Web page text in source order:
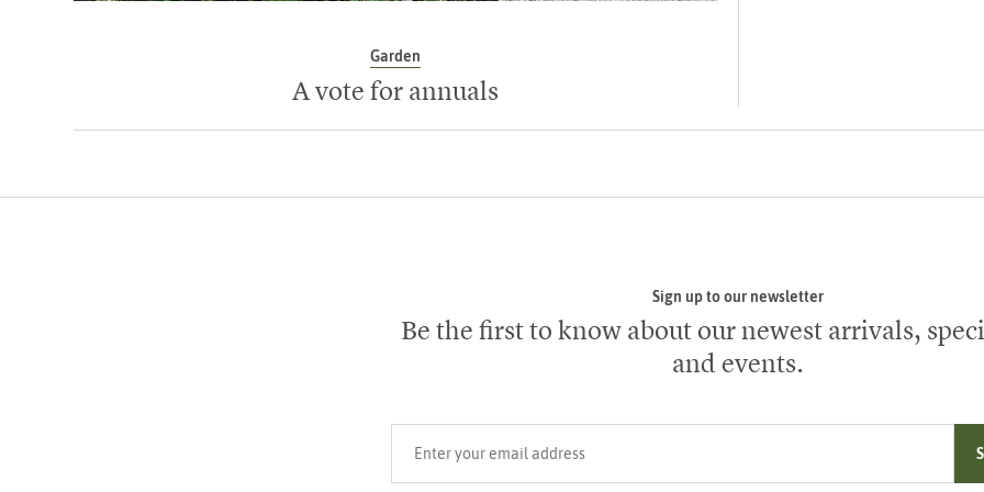
Garden
A vote for annuals
Sign up to our newsletter
Be the first to know about our newest arrivals,
and events.